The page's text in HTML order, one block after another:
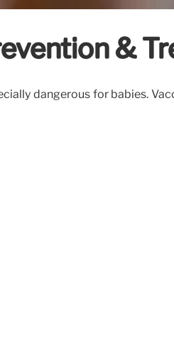
&
dangerous for babies.